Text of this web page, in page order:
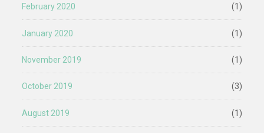
February 2020 (1)
January 2020 (1)
November 2019 (1)
October 2019 (3)
August 2019 (1)